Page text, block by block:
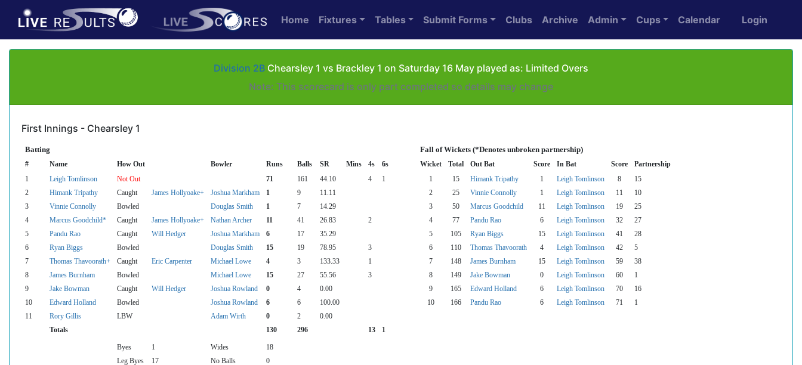
Home Fixtures Tables Submit Forms Clubs Archive Admin Cups Calendar Login
Division 2B Chearsley 1 vs Brackley 1 on Saturday 16 May played as: Limited Overs
Note: This scorecard is only part completed so details may change
First Innings - Chearsley 1
Batting Fall of Wickets (*Denotes unbroken partnership)
# Name How Out Bowler Runs Balls SR Mins 4s 6s Wicket Total Out Bat Score In Bat Score Partnership
1 Leigh Tomlinson Not Out 71 161 44.10 4 1 1 15 Himank Tripathy 1 Leigh Tomlinson 8
15
2
Himank Tripathy Caught James Hollyoake+ Joshua Markham 1 9 11.11 2 25 Vinnie Connolly 1 Leigh Tomlinson 11
10
3
Vinnie Connolly Bowled Douglas Smith 1 7 14.29 3 50 Marcus Goodchild 11 Leigh Tomlinson 19
25
4
Marcus Goodchild* Caught James Hollyoake+ Nathan Archer 11 41 26.83 2 4 77 Pandu Rao 6 Leigh Tomlinson 32
27
5
Pandu Rao Caught Will Hedger Joshua Markham 6 17 35.29 5 105 Ryan Biggs 15 Leigh Tomlinson 41
28
6
Ryan Biggs Bowled Douglas Smith 15 19 78.95 3 6 110 Thomas Thavoorath 4 Leigh Tomlinson 42
5
7
Thomas Thavoorath+ Caught Eric Carpenter Michael Lowe 4 3 133.33 1 7 148 James Burnham 15 Leigh Tomlinson 59
38
8
James Burnham Bowled Michael Lowe 15 27 55.56 3 8 149 Jake Bowman 0 Leigh Tomlinson 60
1
9
Jake Bowman Caught Will Hedger Joshua Rowland 0 4 0.00 9 165 Edward Holland 6 Leigh Tomlinson 70
16
10
Edward Holland Bowled Joshua Rowland 6 6 100.00 10 166 Pandu Rao 6 Leigh Tomlinson 71
1
11
Rory Gillis LBW Adam Wirth 0 2
0.00
Totals
130 296 13 1
Byes 1 Wides
18
Leg Byes
17 No Balls
0